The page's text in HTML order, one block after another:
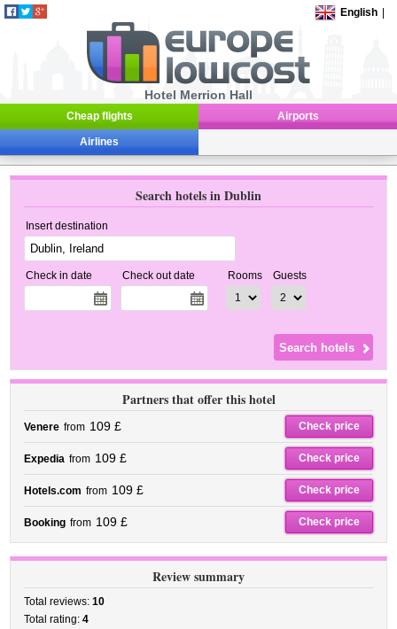
English
Hotel Merrion Hall
Cheap flights Airports
Airlines
Search hotels in Dublin
Insert destination
Check in date Check out date Rooms Guests
Partners that offer this hotel
Venere from 109 £ Check price
Expedia from 109 £ Check price
Hotels.com from 109 £ Check price
Booking from 109 £ Check price
Review summary
Total reviews:10
Total rating:4